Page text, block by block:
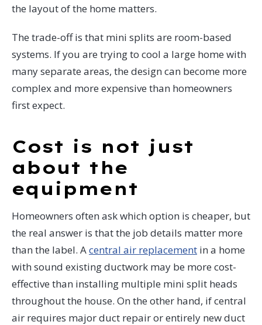
the layout of the home matters.
The trade-off is that mini splits are room-based
systems. If you are trying to cool a large home with
many separate areas, the design can become more
complex and more expensive than homeowners
first expect.
Cost is not just
about the
equipment
Homeowners often ask which option is cheaper, but
the real answer is that the job details matter more
than the label. Acentral air replacement in a home
with sound existing ductwork may be more cost-
effective than installing multiple mini split heads
throughout the house. On the other hand, if central
air requires major duct repair or entirely new duct